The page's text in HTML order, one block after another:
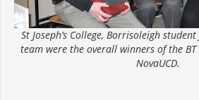
St Joseph’s College, Borrisoleigh
team were the overall winners of the
NovaUCD.